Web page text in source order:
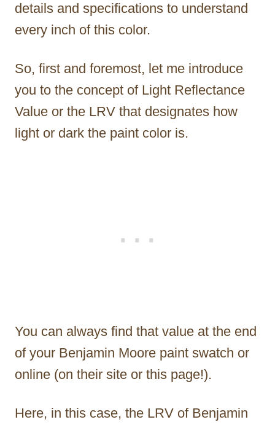
details and specifications to understand
every inch of this color.
So, first and foremost, let me introduce
you to the concept of Light Reflectance
Value or the LRV that designates how
light or dark the paint color is.
You can always find that value at the end
of your Benjamin Moore paint swatch or
online (on their site or this page!).
Here, in this case, the LRV of Benjamin